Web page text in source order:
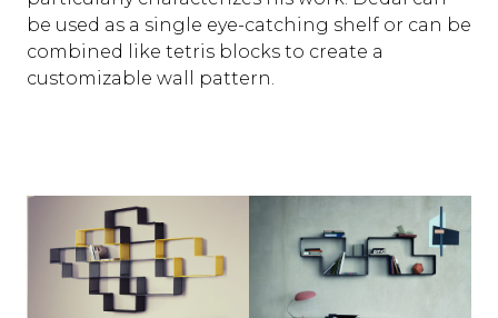
be used as a single eye-catching shelf or can be
combined like tetris blocks to create a
customizable wall pattern.